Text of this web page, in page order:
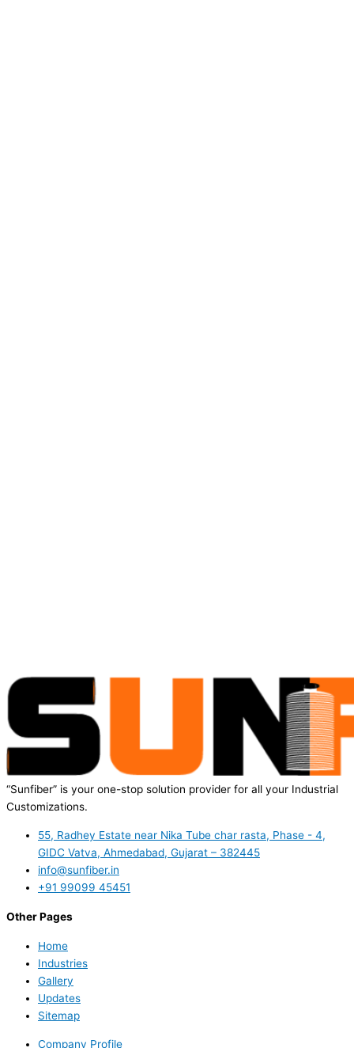
“Sunfiber” is your one-stop solution provider for all your Industrial
Customizations.
55, Radhey Estate near Nika Tube char rasta, Phase - 4,
GIDC Vatva, Ahmedabad, Gujarat – 382445
info@sunfiber.in
+91 99099 45451
Other Pages
Home
Industries
Gallery
Updates
Sitemap
Company Profile